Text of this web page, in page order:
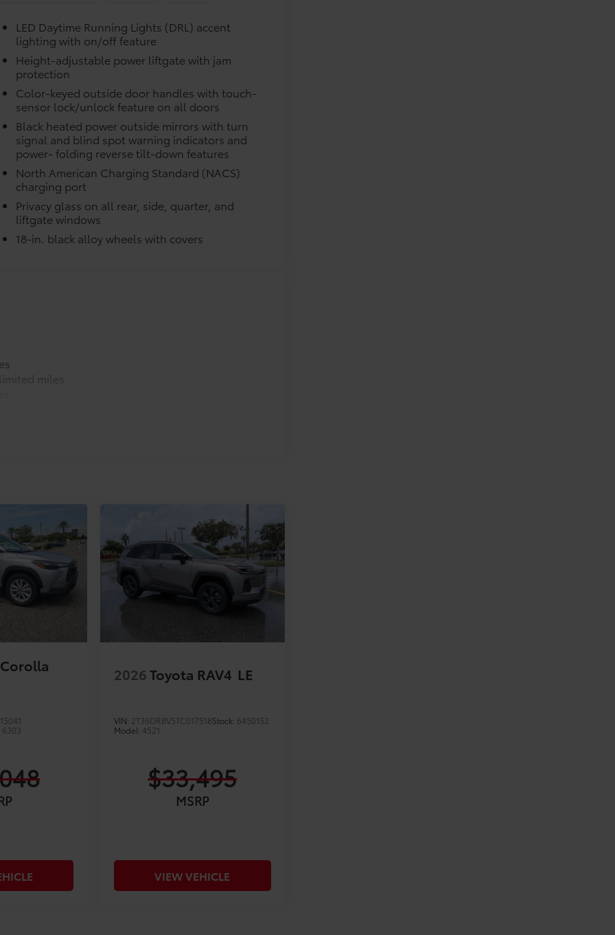
optional accessories customer may choose
LED Daytime Running Lights (DRL) accent
lighting with on/off feature
Height-adjustable power liftgate with jam
protection
Color-keyed outside door handles with touch-
sensor lock/unlock feature on all doors
Black heated power outside mirrors with turn
signal and blind spot warning indicators and
power- folding reverse tilt-down features
North American Charging Standard (NACS)
charging port
Privacy glass on all rear, side, quarter, and
liftgate windows
18-in. black alloy wheels with covers
miles
6303
2026Toyota RAV4 LE
VIN: 2T36DRBV5TC017518Stock: 6450152
Model: 4521
$33,495
MSRP
VIEW VEHICLE